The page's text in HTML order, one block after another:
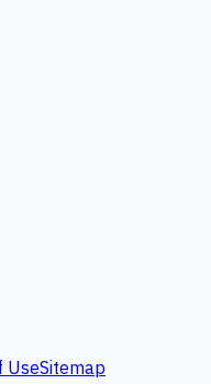
UseSitemap